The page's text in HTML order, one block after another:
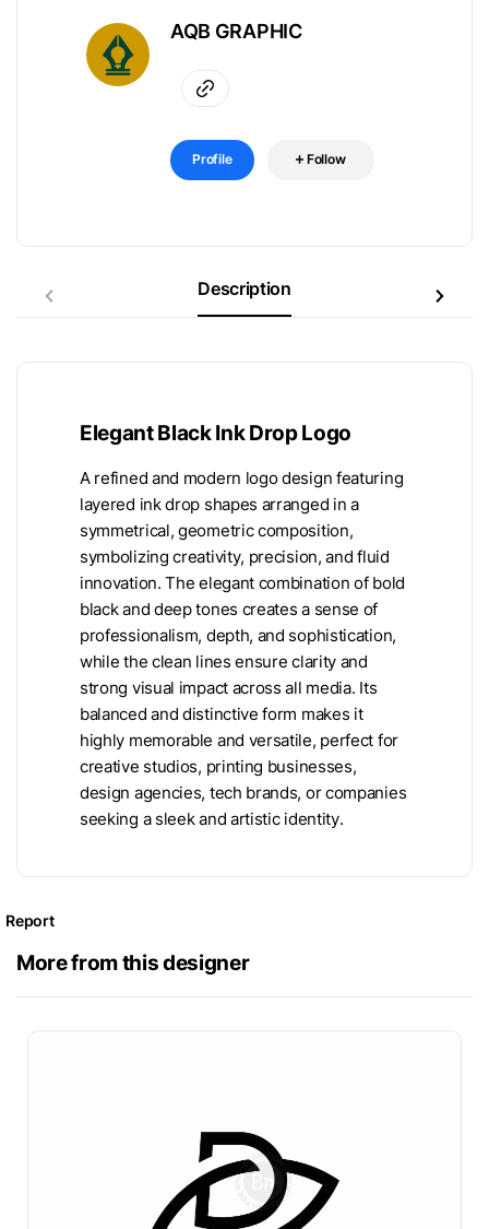
AQB GRAPHIC
Profile Follow
Description
Elegant Black Ink Drop Logo
A refined and modern logo design featuring
layered ink drop shapes arranged in a
symmetrical, geometric composition,
symbolizing creativity, precision, and fluid
innovation. The elegant combination of bold
black and deep tones creates a sense of
professionalism, depth, and sophistication,
while the clean lines ensure clarity and
strong visual impact across all media. Its
balanced and distinctive form makes it
highly memorable and versatile, perfect for
creative studios, printing businesses,
design agencies, tech brands, or companies
seeking a sleek and artistic identity.
Report
More from this designer